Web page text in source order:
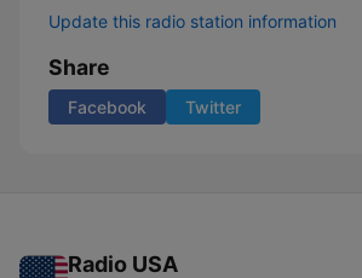
Update this radio station information
Share
Facebook Twitter
Radio USA